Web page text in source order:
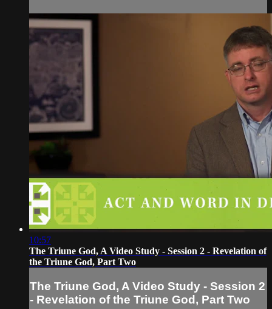
10:57
The Triune God, A Video Study - Session 2 - Revelation of
the Triune God, Part Two
The Triune God, A Video Study - Session 2
- Revelation of the Triune God, Part Two